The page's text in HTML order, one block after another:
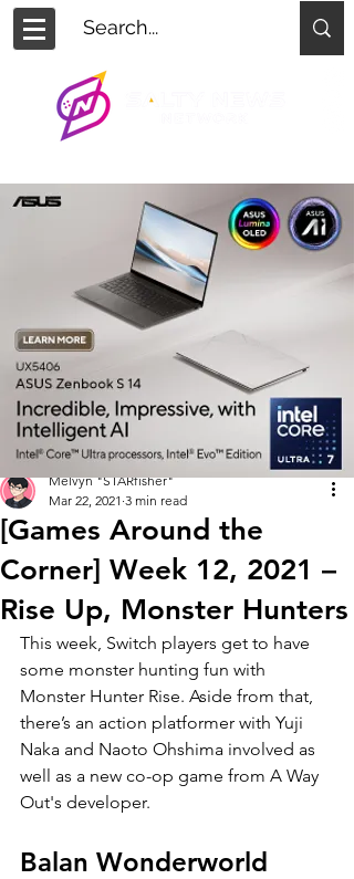
[Games Around the
Corner] Week 12, 2021 –
Rise Up, Monster Hunters
Melvyn "STARfisher"
Mar 22, 2021 3 min read
This week, Switch players get to have
some monster hunting fun with
Monster Hunter Rise. Aside from that,
there’s an action platformer with Yuji
Naka and Naoto Ohshima involved as
well as a new co-op game from A Way
Out's developer.
Balan Wonderworld